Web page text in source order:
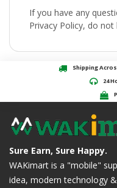
If you have any
Privacy Policy, do
Shipping
24
Sure Earn, Sure Happy.
WAKimart is a "mobile"
idea, modern technology